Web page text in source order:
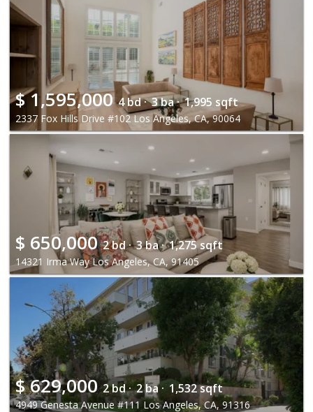
$1,595,000 4 bd · 3 ba · 1,995 sqft
2337 Fox Hills Drive #102 Los Angeles, CA, 90064
$ 650,000 2 bd · 3 ba · 1,275 sqft
14321 Irma Way Los Angeles, CA, 91405
$629,000 2 bd · 2 ba · 1,532 sqft
4949 Genesta Avenue #111 Los Angeles, CA, 91316